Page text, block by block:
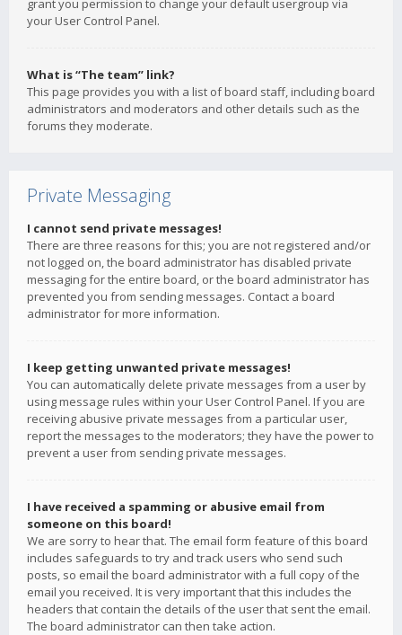
grant you permission to change your default usergroup via
your User Control Panel.
What is “The team” link?
This page provides you with a list of board staff, including board
administrators and moderators and other details such as the
forums they moderate.
Private Messaging
I cannot send private messages!
There are three reasons for this; you are not registered and/or
not logged on, the board administrator has disabled private
messaging for the entire board, or the board administrator has
prevented you from sending messages. Contact a board
administrator for more information.
I keep getting unwanted private messages!
You can automatically delete private messages from a user by
using message rules within your User Control Panel. If you are
receiving abusive private messages from a particular user,
report the messages to the moderators; they have the power to
prevent a user from sending private messages.
I have received a spamming or abusive email from
someone on this board!
We are sorry to hear that. The email form feature of this board
includes safeguards to try and track users who send such
posts, so email the board administrator with a full copy of the
email you received. It is very important that this includes the
headers that contain the details of the user that sent the email.
The board administrator can then take action.